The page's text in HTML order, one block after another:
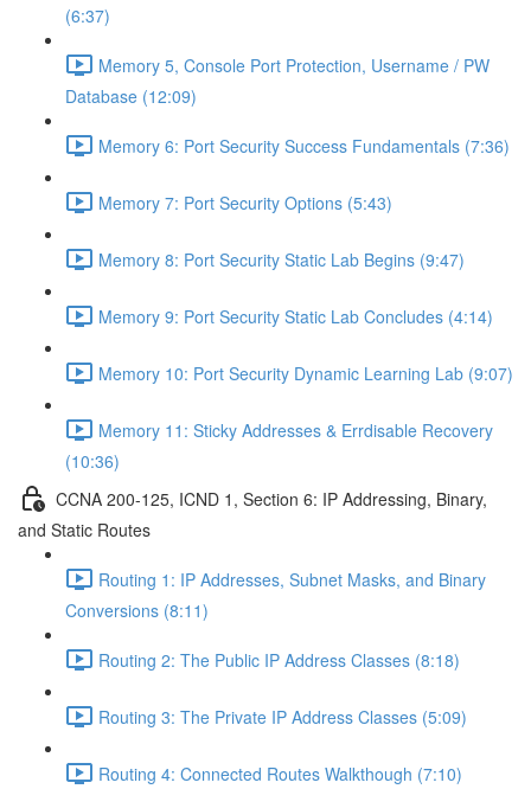
(6:37)
Memory 5, Console Port Protection, Username / PW
Database (12:09)
Memory 6: Port Security Success Fundamentals (7:36)
Memory 7: Port Security Options (5:43)
Memory 8: Port Security Static Lab Begins (9:47)
Memory 9: Port Security Static Lab Concludes (4:14)
Memory 10: Port Security Dynamic Learning Lab (9:07)
Memory 11: Sticky Addresses & Errdisable Recovery
(10:36)
CCNA 200-125, ICND 1, Section 6: IP Addressing, Binary,
and Static Routes
Routing 1: IP Addresses, Subnet Masks, and Binary
Conversions (8:11)
Routing 2: The Public IP Address Classes (8:18)
Routing 3: The Private IP Address Classes (5:09)
Routing 4: Connected Routes Walkthough (7:10)